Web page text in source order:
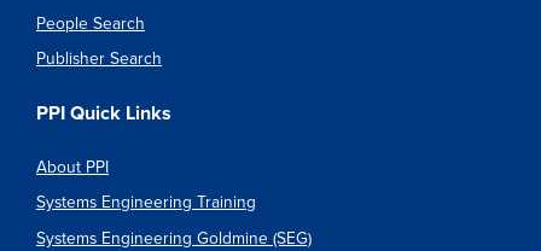
People Search
Publisher Search
PPI Quick Links
About PPI
Systems Engineering Training
Systems Engineering Goldmine (SEG)